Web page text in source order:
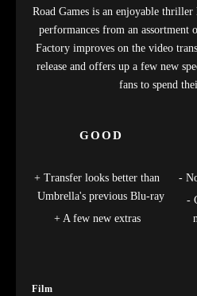
Road Games is an enjoyable
performances from an assortment
Factory improves on the video
release and offers up a few new
fans to spend
Film
GOOD
Transfer looks better than
Umbrella's previous Blu-ray
A few new extras